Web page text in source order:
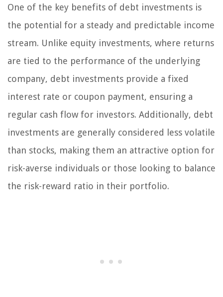
One of the key benefits of debt investments is
the potential for a steady and predictable income
stream. Unlike equity investments, where returns
are tied to the performance of the underlying
company, debt investments provide a fixed
interest rate or coupon payment, ensuring a
regular cash flow for investors. Additionally, debt
investments are generally considered less volatile
than stocks, making them an attractive option for
risk-averse individuals or those looking to balance
the risk-reward ratio in their portfolio.